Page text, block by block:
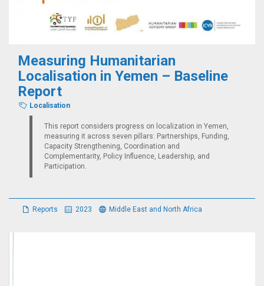
Measuring Humanitarian
Localisation in Yemen – Baseline
Report
Localisation
This report considers progress on localization in Yemen,
measuring it across seven pillars: Partnerships, Funding,
Capacity Strengthening, Coordination and
Complementarity, Policy Influence, Leadership, and
Participation.
Reports 2023 Middle East and North Africa